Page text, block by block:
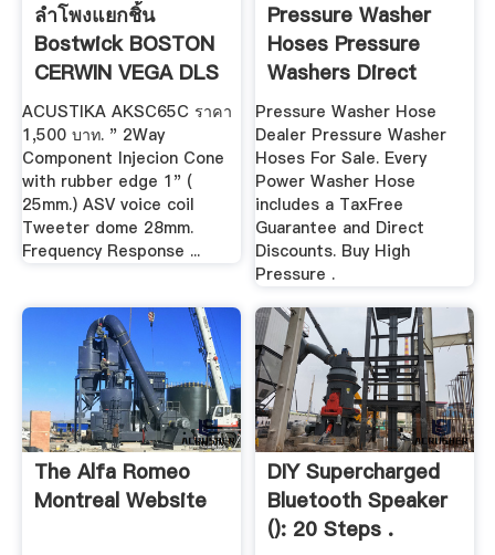
ลำโพงแยกชิ้น
Bostwick BOSTON
CERWIN VEGA DLS
.
ACUSTIKA AKSC65C ราคา
1,500 บาท. " 2Way
Component Injecion Cone
with rubber edge 1" (
25mm.) ASV voice coil
Tweeter dome 28mm.
Frequency Response ...
Pressure Washer
Hoses Pressure
Washers Direct
Pressure Washer Hose
Dealer Pressure Washer
Hoses For Sale. Every
Power Washer Hose
includes a TaxFree
Guarantee and Direct
Discounts. Buy High
Pressure .
The Alfa Romeo
Montreal Website
DIY Supercharged
Bluetooth Speaker
(): 20 Steps .